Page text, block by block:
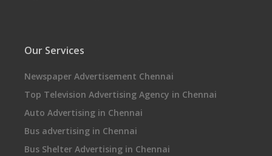
Our Services
Newspaper Advertisement Chennai
Top Television Advertising Agency in Chennai
Auto Advertising in Chennai
Bus advertising in Chennai
Bus Shelter Advertising in Chennai